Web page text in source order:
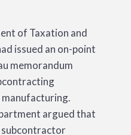
of Taxation and
issued an on-point
memorandum
argued that
subcontractor